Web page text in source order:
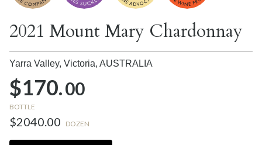
2021 Mount Mary Chardonnay
Yarra Valley, Victoria, AUSTRALIA
$170.00
BOTTLE
$2040.00 DOZEN